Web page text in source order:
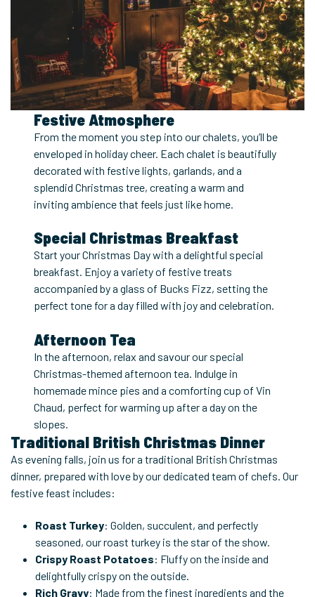
Festive Atmosphere
From the moment you step into our chalets, you’ll be
enveloped in holiday cheer. Each chalet is beautifully
decorated with festive lights, garlands, and a
splendid Christmas tree, creating a warm and
inviting ambience that feels just like home.
Special Christmas Breakfast
Start your Christmas Day with a delightful special
breakfast. Enjoy a variety of festive treats
accompanied by a glass of Bucks Fizz, setting the
perfect tone for a day filled with joy and celebration.
Afternoon Tea
In the afternoon, relax and savour our special
Christmas-themed afternoon tea. Indulge in
homemade mince pies and a comforting cup of Vin
Chaud, perfect for warming up after a day on the
slopes.
Traditional British Christmas Dinner
As evening falls, join us for a traditional British Christmas
dinner, prepared with love by our dedicated team of chefs. Our
festive feast includes:
Roast Turkey: Golden, succulent, and perfectly
seasoned, our roast turkey is the star of the show.
Crispy Roast Potatoes: Fluffy on the inside and
delightfully crispy on the outside.
Rich Gravy: Made from the finest ingredients and the